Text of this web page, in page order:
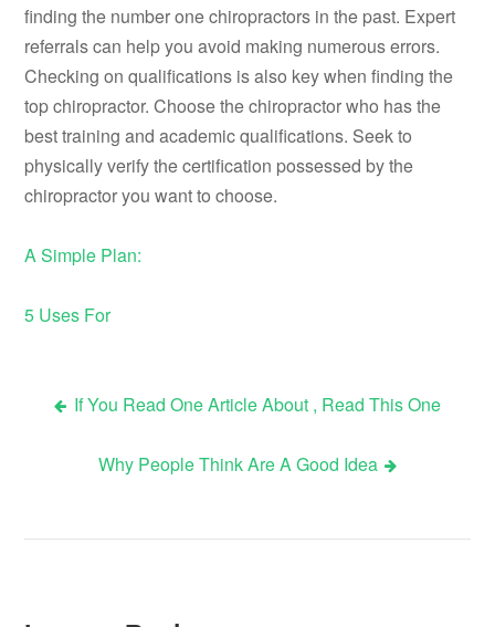
finding the number one chiropractors in the past. Expert
referrals can help you avoid making numerous errors.
Checking on qualifications is also key when finding the
top chiropractor. Choose the chiropractor who has the
best training and academic qualifications. Seek to
physically verify the certification possessed by the
chiropractor you want to choose.
A Simple Plan:
5 Uses For
Post
navigation
If You Read One Article About , Read This One
Why People Think Are A Good Idea